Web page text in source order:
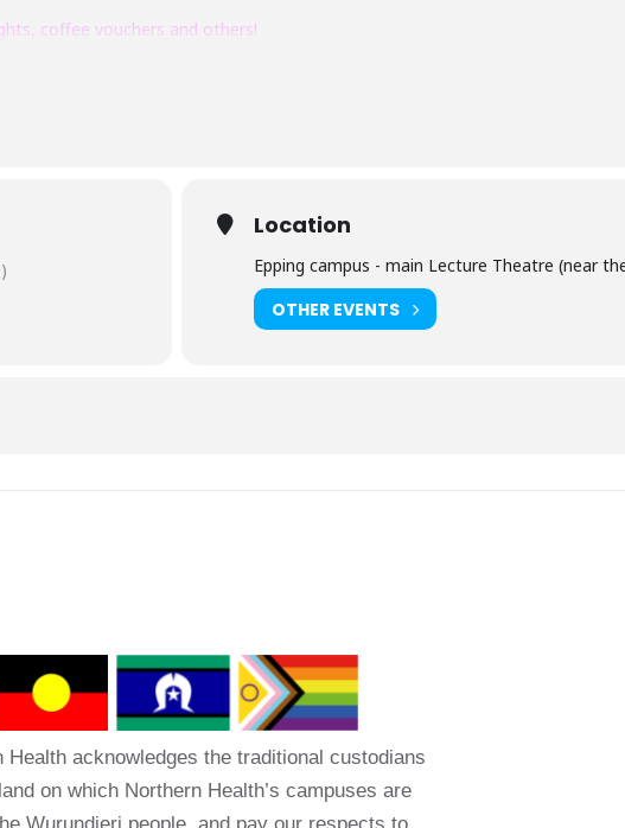
coffee vouchers and others!
Location
Epping campus - main Lecture Theatre (near
OTHER EVENTS
Health acknowledges the traditional custodians
on which Northern Health’s campuses are